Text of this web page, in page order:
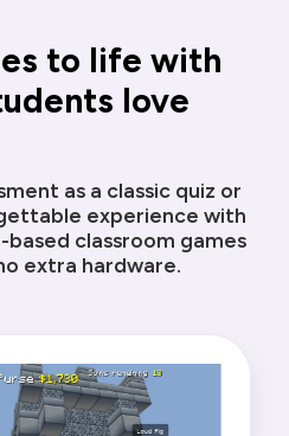
to life with
love
as a classic quiz or
experience with
classroom games
extra hardware.